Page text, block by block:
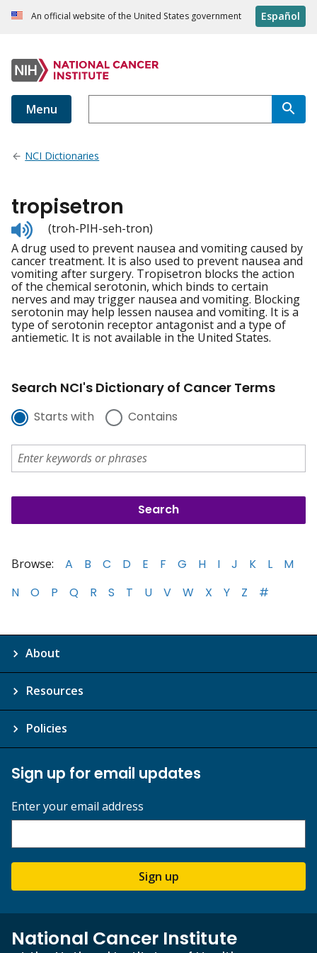
An official website of the United States government Español
Menu
NCI Dictionaries
tropisetron
Listen
to
pronunciation
(troh-PIH-seh-tron)
A drug used to prevent nausea and vomiting caused by
cancer treatment. It is also used to prevent nausea and
vomiting after surgery. Tropisetron blocks the action
of the chemical serotonin, which binds to certain
nerves and may trigger nausea and vomiting. Blocking
serotonin may help lessen nausea and vomiting. It is a
type of serotonin receptor antagonist and a type of
antiemetic. It is not available in the United States.
Search NCI's Dictionary of Cancer Terms
Starts with Contains
Browse: A B C D E F G H I J K L
M
N
O P Q R S T U V W X Y Z #
About
Resources
Policies
Sign up for email updates
Enter your email address
Sign up
National Cancer Institute